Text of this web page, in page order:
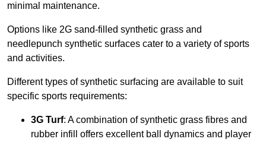
minimal maintenance.
Options like 2G sand-filled synthetic grass and
needlepunch synthetic surfaces cater to a variety of sports
and activities.
Different types of synthetic surfacing are available to suit
specific sports requirements:
3G Turf: A combination of synthetic grass fibres and
rubber infill offers excellent ball dynamics and player